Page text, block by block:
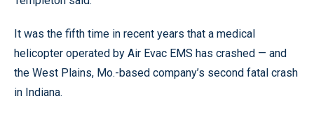
It was the fifth time in recent years that a medical
helicopter operated by Air Evac EMS has crashed — and
the West Plains, Mo.-based company’s second fatal crash
in Indiana.